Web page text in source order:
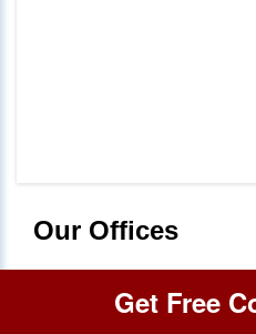
Our Offices
Get Free